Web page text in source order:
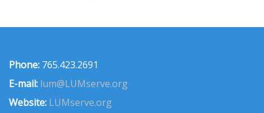
Phone: 765.423.2691
E-mail: lum@LUMserve.org
Website: LUMserve.org